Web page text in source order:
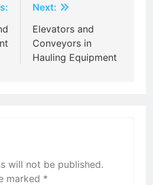
Next:
Elevators and
Conveyors in
Hauling Equipment
will not be published.
marked *